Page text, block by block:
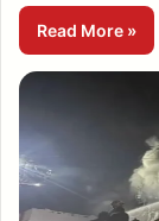
Read More »